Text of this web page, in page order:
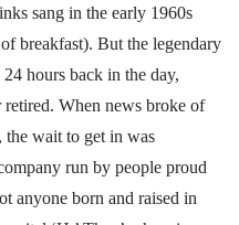
sang in the early 1960s
breakfast). But the legendary
hours back in the day,
When news broke of
the wait to get in was
run by people proud
anyone born and raised in